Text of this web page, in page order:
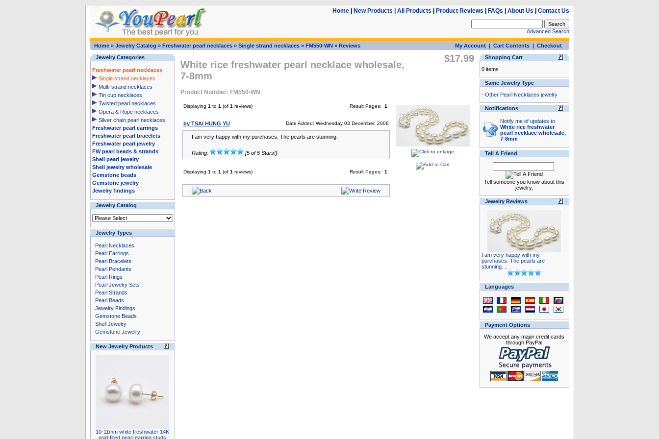
Home| New Products All Products Product Reviews FAQs About Us Contact Us
Advanced Search
Home» Jewelry Catalog » Freshwater pearl necklaces» Single strand necklaces» FM550-WN» Reviews My Account| Cart Contents| Checkout
Jewelry Categories
Freshwater pearl necklaces
Single strand necklaces
Multi-strand necklaces
Tin cup necklaces
Twisted pearl necklaces
Opera & Rope necklaces
Silver chain pearl necklaces
Freshwater pearl earrings
Freshwater pearl bracelets
Freshwater pearl jewelry
FW pearl beads & strands
Shell pearl jewelry
Shell jewelry wholesale
Gemstone beads
Gemstone jewelry
Jewelry findings
Jewelry Catalog
Jewelry Types
Pearl Necklaces
Pearl Earrings
Pearl Bracelets
Pearl Pendants
Pearl Rings
Pearl Jewelry Sets
Pearl Strands
Pearl Beads
Jewelry Findings
Gemstone Beads
Shell Jewelry
Gemstone Jewelry
New Jewelry Products
10-11mm white freshwater 14K
gold filled pearl earring studs
White rice freshwater pearl necklace wholesale,
7-8mm
Product Number: FM550-WN
$17.99
Displaying 1 to 1 (of 1 reviews) Result Pages: 1
by TSAI HUNG YU Date Added: Wednesday 03 December, 2008
I am very happy with my purchases. The pearls are stunning.
Rating: [5 of 5 Stars!]
Displaying 1 to 1 (of 1 reviews) Result Pages: 1
Shopping Cart
0 items
Same Jewelry Type
- Other Pearl Necklaces jewelry
Notifications
Notify me of updates to
White rice freshwater
pearl necklace wholesale,
7-8mm
Tell A Friend
Tell someone you know about this
jewelry.
Jewelry Reviews
I am very happy with my
purchases. The pearls are
stunning. ..
Languages
Payment Options
We accept any major credit cards
through PayPal